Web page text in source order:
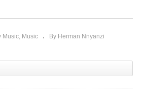
Music Music
By Herman Nnyanzi